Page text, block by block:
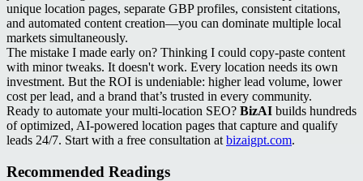
unique location pages, separate GBP profiles, consistent citations,
and automated content creation—you can dominate multiple local
markets simultaneously.
The mistake I made early on? Thinking I could copy-paste content
with minor tweaks. It doesn't work. Every location needs its own
investment. But the ROI is undeniable: higher lead volume, lower
cost per lead, and a brand that’s trusted in every community.
Ready to automate your multi-location SEO? BizAI builds hundreds
of optimized, AI-powered location pages that capture and qualify
leads 24/7. Start with a free consultation at bizaigpt.com.
Recommended Readings